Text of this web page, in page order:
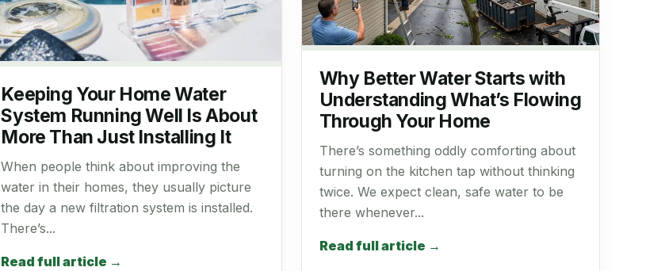
Keeping Your Home Water
System Running Well Is About
More Than Just Installing It
When people think about improving the
water in their homes, they usually picture
the day a new filtration system is installed.
There’s...
Read full article →
Why Better Water Starts with
Understanding What’s Flowing
Through Your Home
There’s something oddly comforting about
turning on the kitchen tap without thinking
twice. We expect clean, safe water to be
there whenever...
Read full article →